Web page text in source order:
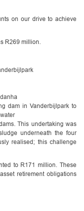
on our drive to achieve
R269 million.
dam in Vanderbijlpark to
This undertaking was
underneath the four
realised; this challenge
to R171 million. These
retirement obligations